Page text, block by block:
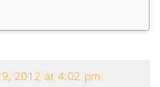
2012 at 4:02 pm